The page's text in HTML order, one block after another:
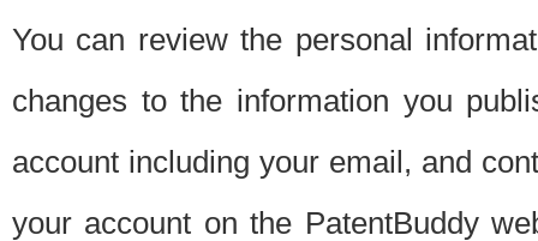
You can review the personal
changes to the information you
account including your email, and
your account on the PatentBuddy